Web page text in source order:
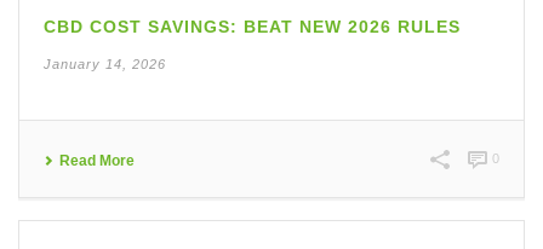
CBD COST SAVINGS: BEAT NEW 2026 RULES
January 14, 2026
Read More 0